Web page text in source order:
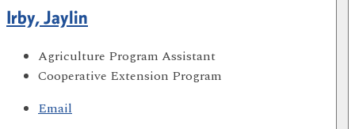
Irby, Jaylin
Agriculture Program Assistant
Cooperative Extension Program
Email